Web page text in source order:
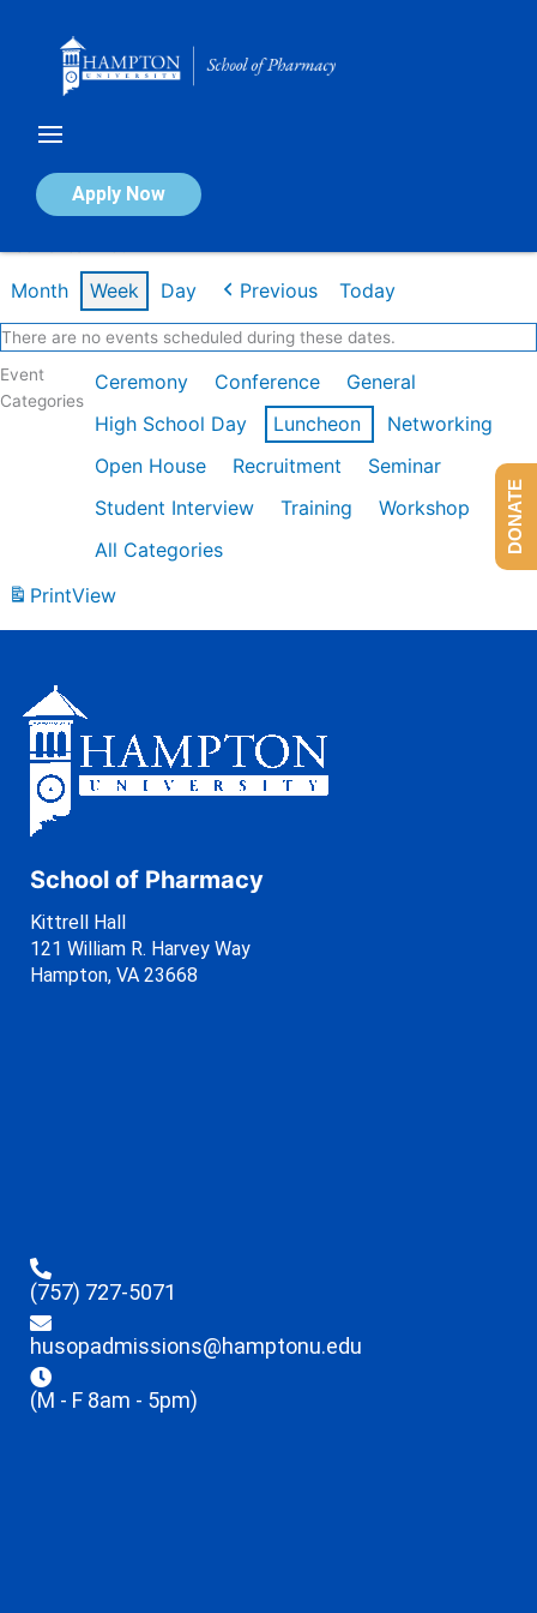
Apply Now
Calendar of Events
Month Week Day Previous Today
There are no events scheduled during these dates.
Event
Categories
Ceremony Conference
General
High School Day
Luncheon
Networking
Open House
Recruitment
Seminar
Student Interview
Training
Workshop
All Categories
PrintView
School of Pharmacy
Kittrell Hall
121 William R. Harvey Way
Hampton, VA 23668
(757) 727-5071
husopadmissions@hamptonu.edu
(M - F 8am - 5pm)
DONATE